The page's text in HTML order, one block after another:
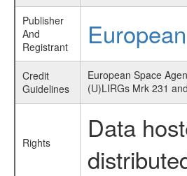
Publisher
And
Registrant
Credit
Guidelines
European Space
(U)LIRGs Mrk 231
Rights
Data